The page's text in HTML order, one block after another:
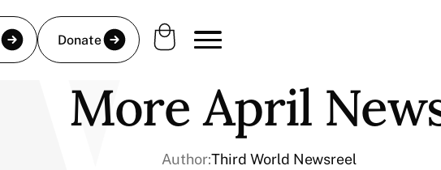
Donate
More April
Author:Third World Newsreel